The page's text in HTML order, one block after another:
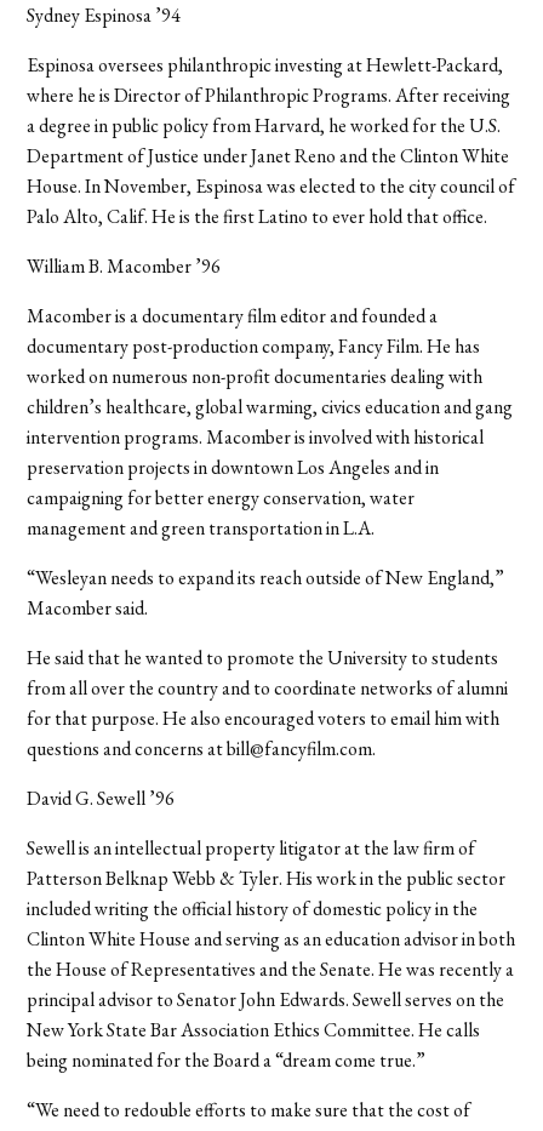
Sydney Espinosa ’94
Espinosa oversees philanthropic investing at Hewlett-Packard,
where he is Director of Philanthropic Programs. After receiving
a degree in public policy from Harvard, he worked for the U.S.
Department of Justice under Janet Reno and the Clinton White
House. In November, Espinosa was elected to the city council of
Palo Alto, Calif. He is the first Latino to ever hold that office.
William B. Macomber ’96
Macomber is a documentary film editor and founded a
documentary post-production company, Fancy Film. He has
worked on numerous non-profit documentaries dealing with
children’s healthcare, global warming, civics education and gang
intervention programs. Macomber is involved with historical
preservation projects in downtown Los Angeles and in
campaigning for better energy conservation, water
management and green transportation in L.A.
“Wesleyan needs to expand its reach outside of New England,”
Macomber said.
He said that he wanted to promote the University to students
from all over the country and to coordinate networks of alumni
for that purpose. He also encouraged voters to email him with
questions and concerns at bill@fancyfilm.com.
David G. Sewell ’96
Sewell is an intellectual property litigator at the law firm of
Patterson Belknap Webb & Tyler. His work in the public sector
included writing the official history of domestic policy in the
Clinton White House and serving as an education advisor in both
the House of Representatives and the Senate. He was recently a
principal advisor to Senator John Edwards. Sewell serves on the
New York State Bar Association Ethics Committee. He calls
being nominated for the Board a “dream come true.”
“We need to redouble efforts to make sure that the cost of